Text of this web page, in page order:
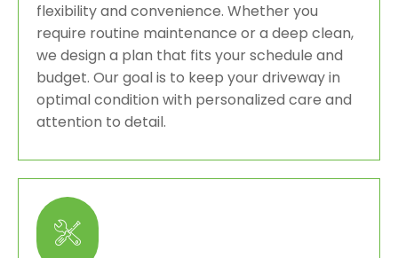
flexibility and convenience. Whether you
require routine maintenance or a deep clean,
we design a plan that fits your schedule and
budget. Our goal is to keep your driveway in
optimal condition with personalized care and
attention to detail.